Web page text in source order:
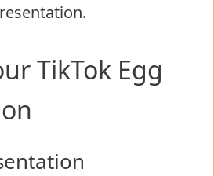
TikTok Egg